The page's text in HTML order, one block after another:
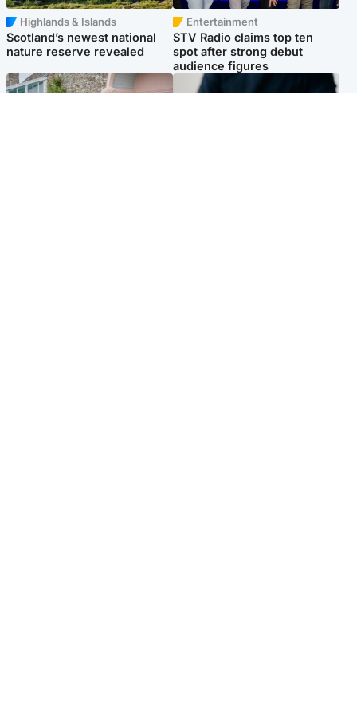
Highlands & Islands
Scotland’s newest national
nature reserve revealed
Entertainment
STV Radio claims top ten
spot after strong debut
audience figures